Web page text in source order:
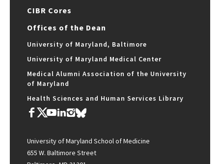
CIBR Cores
Offices of the Dean
University of Maryland, Baltimore
University of Maryland Medical Center
Medical Alumni Association of the University
of Maryland
Health Sciences and Human Services Library
University of Maryland School of Medicine
655 W. Baltimore Street